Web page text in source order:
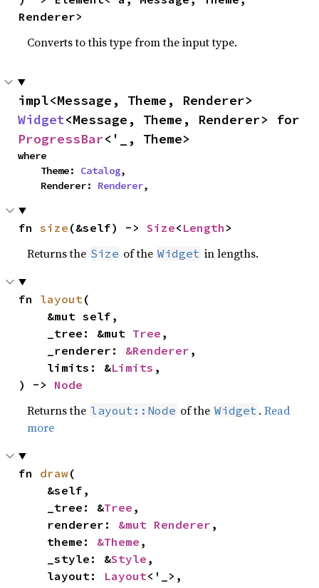
Renderer>
Converts to this type from the input type.
Widget
ProgressBar<'_, Theme>
where
    Theme:
Catalog,
    Renderer:
Renderer,
fn size (&self) -> Size< Length >
Returns the Size of the Widget in lengths.
fn layout (
    _tree: &mut
Tree ,
    _renderer:
&Renderer ,
    limits: &
Limits ,
) -> Node
Returns the layout::Node of the Widget .Read
more
fn draw(
    _tree: &
Tree ,
    renderer:
&mut Renderer ,
    theme:
&Theme ,
    _style: &
Style ,
    layout:
Layout<'_>,